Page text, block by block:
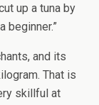
up a tuna by
beginner.”
and its
That is
skillful at